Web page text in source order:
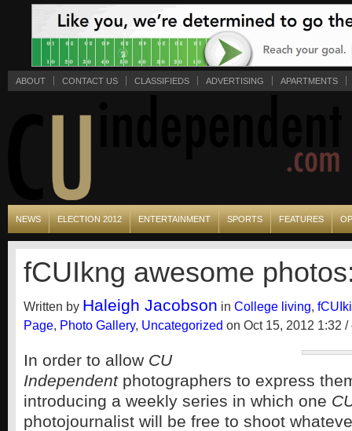
ABOUT CONTACT US CLASSIFIEDS ADVERTISING APARTMENTS
NEWS ELECTION 2012 ENTERTAINMENT SPORTS FEATURES
fCUIkng awesome
Written by Haleigh Jacobson in College living,
Page, Photo Gallery, Uncategorized on Oct 15, 2012 1:32 /
In order to allow CU
Independentphotographers to express
introducing a weekly series in which one
photojournalist will be free to shoot